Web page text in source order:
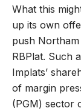
What this
up its own
push
RBPlat. Such
Implats’
of margin
(PGM) sector